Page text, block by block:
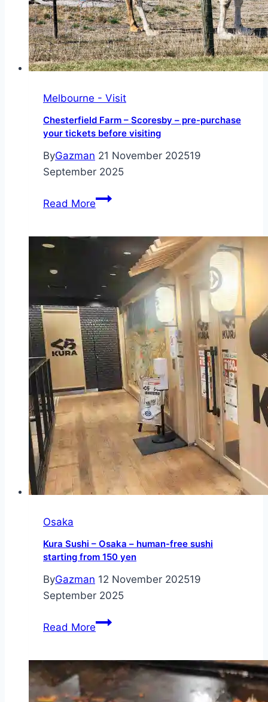
Melbourne - Visit
Chesterfield Farm – Scoresby – pre-purchase
your tickets before visiting
ByGazman 21 November 202519
September 2025
Read MoreChesterfield
Scoresby
pre-
purchase
your
tickets
before
visiting
Osaka
Kura Sushi – Osaka – human-free sushi
starting from 150 yen
ByGazman 12 November 202519
September 2025
Read MoreKura
Osaka